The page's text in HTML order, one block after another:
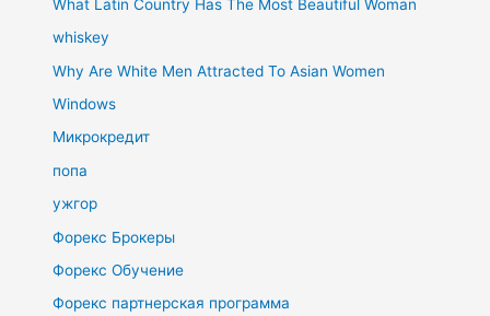
What Latin Country Has The Most Beautiful Woman
whiskey
Why Are White Men Attracted To Asian Women
Windows
Микрокредит
попа
ужгор
Форекс Брокеры
Форекс Обучение
Форекс партнерская программа